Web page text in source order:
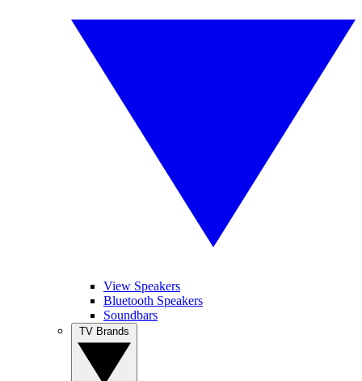
View Speakers
Bluetooth Speakers
Soundbars